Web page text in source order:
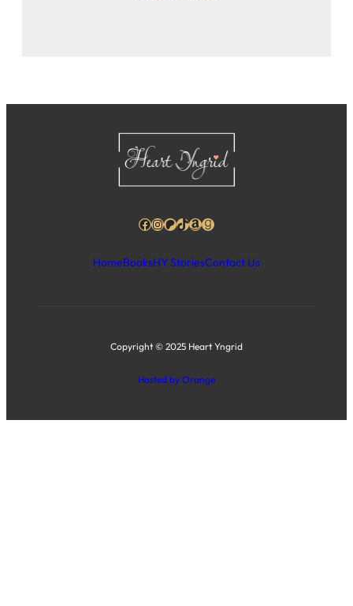
Facebook
Instagram
Patreon
TikTok
Amazon
Goodreads
HomeBooksHY StoriesContact Us
Copyright © 2025 Heart Yngrid
Hosted by Orange